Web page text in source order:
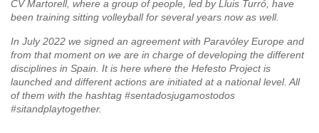
CV Martorell, where a group of people, led by Lluis Turró, have
been training sitting volleyball for several years now as well.
In July 2022 we signed an agreement with Paravóley Europe and
from that moment on we are in charge of developing the different
disciplines in Spain. It is here where the Hefesto Project is
launched and different actions are initiated at a national level. All
of them with the hashtag #sentadosjugamostodos
#sitandplaytogether.